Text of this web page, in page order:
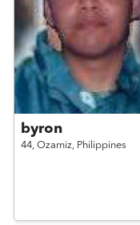
byron
44, Ozamiz, Philippines